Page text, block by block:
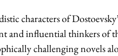
characters of
and influential thinkers of
challenging novels